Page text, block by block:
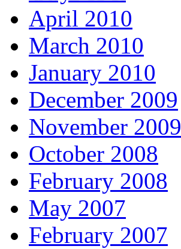
April 2010
March 2010
January 2010
December 2009
November 2009
October 2008
February 2008
May 2007
February 2007